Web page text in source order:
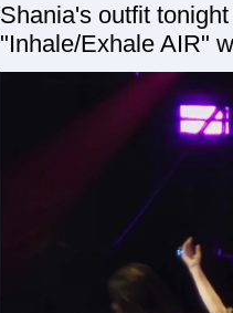
Shania's outfit
"Inhale/Exhale AIR"